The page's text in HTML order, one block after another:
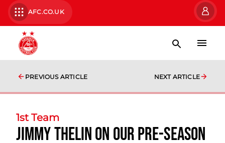
AFC.CO.UK
PREVIOUS ARTICLE NEXT ARTICLE
1st Team
Jimmy Thelin on our pre-season